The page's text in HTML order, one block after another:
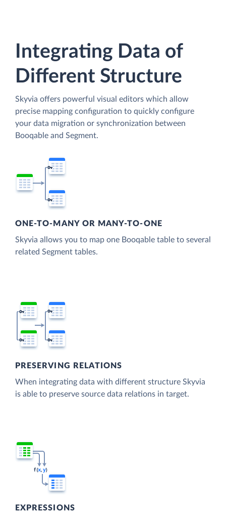
Integrating Data of
Different Structure
Skyvia offers powerful visual editors which allow
precise mapping configuration to quickly configure
your data migration or synchronization between
Booqable and Segment.
ONE-TO-MANY OR MANY-TO-ONE
Skyvia allows you to map one Booqable table to several
related Segment tables.
PRESERVING RELATIONS
When integrating data with different structure Skyvia
is able to preserve source data relations in target.
EXPRESSIONS